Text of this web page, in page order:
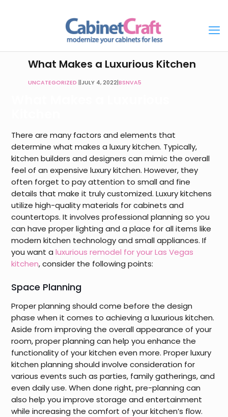
What Makes a Luxurious Kitchen
UNCATEGORIZED |JULY 4, 2022|BSNVA5
There are many factors and elements that
determine what makes a luxury kitchen. Typically,
kitchen builders and designers can mimic the overall
feel of an expensive luxury kitchen. However, they
often forget to pay attention to small and fine
details that make it truly customized. Luxury kitchens
utilize high-quality materials for cabinets and
countertops. It involves professional planning so you
can have proper lighting and a place for all items like
modern kitchen technology and small appliances. If
you want aluxurious remodel for your Las Vegas
kitchen, consider the following points:
Space Planning
Proper planning should come before the design
phase when it comes to achieving a luxurious kitchen.
Aside from improving the overall appearance of your
room, proper planning can help you enhance the
functionality of your kitchen even more. Proper luxury
kitchen planning should involve consideration for
various events such as parties, family gatherings, and
even daily use. When done right, pre-planning can
also help you improve storage and entertainment
while increasing the comfort of your kitchen’s flow.